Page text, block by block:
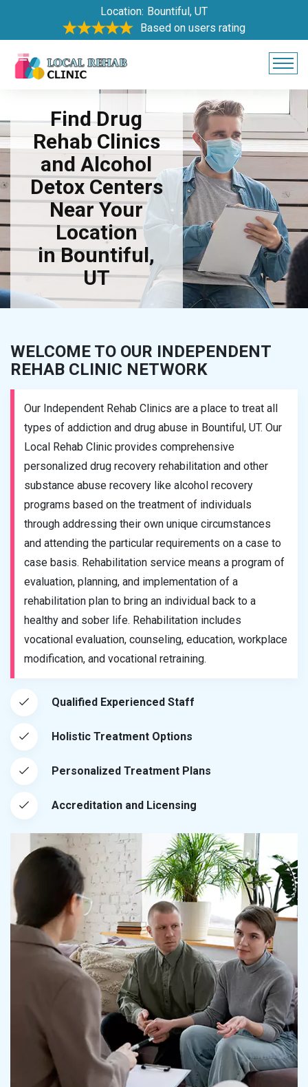
Location: Bountiful, UT
Based on users rating
Find Drug
Rehab Clinics
and Alcohol
Detox Centers
Near Your
Location
in Bountiful,
UT
WELCOME TO OUR INDEPENDENT
REHAB CLINIC NETWORK
Our Independent Rehab Clinics are a place to treat all
types of addiction and drug abuse in Bountiful, UT. Our
Local Rehab Clinic provides comprehensive
personalized drug recovery rehabilitation and other
substance abuse recovery like alcohol recovery
programs based on the treatment of individuals
through addressing their own unique circumstances
and attending the particular requirements on a case to
case basis. Rehabilitation service means a program of
evaluation, planning, and implementation of a
rehabilitation plan to bring an individual back to a
healthy and sober life. Rehabilitation includes
vocational evaluation, counseling, education, workplace
modification, and vocational retraining.
Qualified Experienced Staff
Holistic Treatment Options
Personalized Treatment Plans
Accreditation and Licensing